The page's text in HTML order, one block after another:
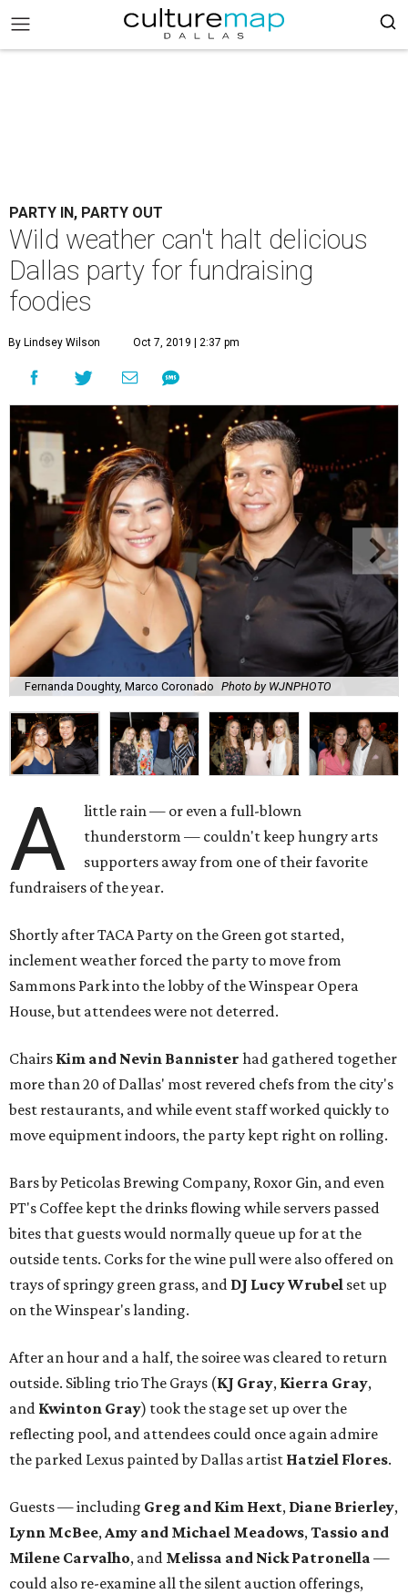
PARTY IN, PARTY OUT
Wild weather can't halt delicious
Dallas party for fundraising
foodies
By Lindsey Wilson Oct 7, 2019 | 2:37 pm
Fernanda Doughty, Marco Coronado Photo by WJNPHOTO
A
little rain — or even a full-blown
thunderstorm — couldn't keep hungry arts
supporters away from one of their favorite
fundraisers of the year.
Shortly after TACA Party on the Green got started,
inclement weather forced the party to move from
Sammons Park into the lobby of the Winspear Opera
House, but attendees were not deterred.
Chairs Kim and Nevin Bannister had gathered together
more than 20 of Dallas' most revered chefs from the city's
best restaurants, and while event staff worked quickly to
move equipment indoors, the party kept right on rolling.
Bars by Peticolas Brewing Company, Roxor Gin, and even
PT's Coffee kept the drinks flowing while servers passed
bites that guests would normally queue up for at the
outside tents. Corks for the wine pull were also offered on
trays of springy green grass, and DJ Lucy Wrubel set up
on the Winspear's landing.
After an hour and a half, the soiree was cleared to return
outside. Sibling trio The Grays (KJ Gray, Kierra Gray,
and Kwinton Gray) took the stage set up over the
reflecting pool, and attendees could once again admire
the parked Lexus painted by Dallas artist Hatziel Flores.
Guests — including Greg and Kim Hext, Diane Brierley,
Lynn McBee,Amy and Michael Meadows,Tassio and
Milene Carvalho, and Melissa and Nick Patronella —
could also re-examine all the silent auction offerings,